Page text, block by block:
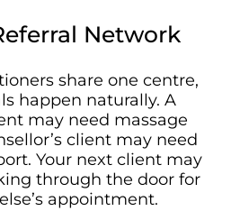
Network
share one centre,
happen naturally. A
may need massage
client may need
Your next client may
through the door for
appointment.